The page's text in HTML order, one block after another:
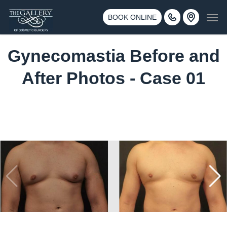
main
BOOK ONLINE
Call 425-775-3561
3500 188th St SW #670 Lynnwood, WA 98037
Gynecomastia Before and
After Photos - Case 01